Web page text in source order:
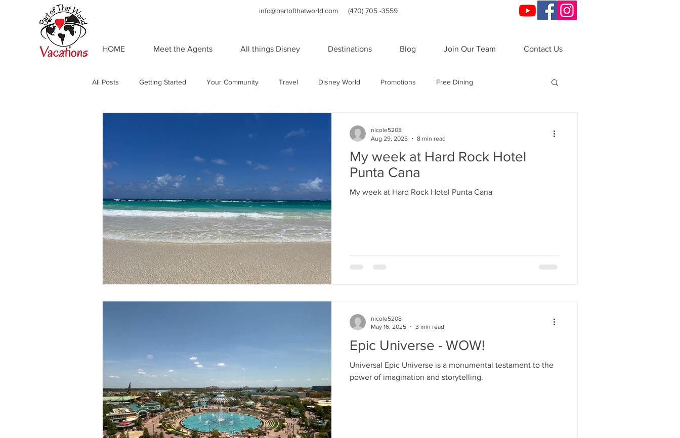
info@partofthatworld.com (470) 705 -3559
HOME Meet the Agents All things Disney Destinations Blog Join Our Team Contact Us
All Posts Getting Started Your Community Travel Disney World Promotions Free Dining
Food and Drink Universal Resorts WDW Resorts Disney Cruise Line Cruises Sandals VIP Night
Resort Spotlight Beaches Resorts Sandals and Beaches Resorts
Mexico Hawaii runDisney Special Events Genie+
My week at Hard Rock Hotel
Punta Cana
My week at Hard Rock Hotel Punta Cana
nicole5208
Aug 29, 2025
8 min read
Epic Universe - WOW!
Universal Epic Universe is a monumental testament to the
power of imagination and storytelling.
nicole5208
May 16, 2025
3 min read